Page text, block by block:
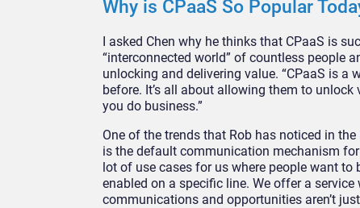
Why is CPaaS So Popular
I asked Chen why he thinks that CPaaS is
“interconnected world” of countless people
unlocking and delivering value. “CPaaS is a
before. It’s all about allowing them to
you do business.”
One of the trends that Rob has noticed in
is the default communication mechanism
lot of use cases for us where people want to
enabled on a specific line. We offer a
communications and opportunities aren’t